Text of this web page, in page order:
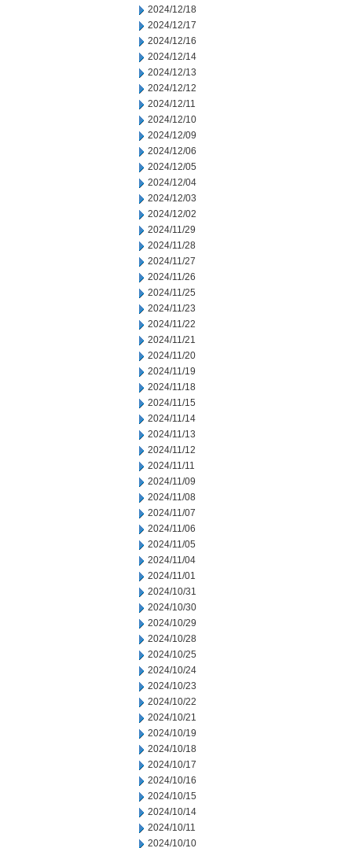
2024/12/18
2024/12/17
2024/12/16
2024/12/14
2024/12/13
2024/12/12
2024/12/11
2024/12/10
2024/12/09
2024/12/06
2024/12/05
2024/12/04
2024/12/03
2024/12/02
2024/11/29
2024/11/28
2024/11/27
2024/11/26
2024/11/25
2024/11/23
2024/11/22
2024/11/21
2024/11/20
2024/11/19
2024/11/18
2024/11/15
2024/11/14
2024/11/13
2024/11/12
2024/11/11
2024/11/09
2024/11/08
2024/11/07
2024/11/06
2024/11/05
2024/11/04
2024/11/01
2024/10/31
2024/10/30
2024/10/29
2024/10/28
2024/10/25
2024/10/24
2024/10/23
2024/10/22
2024/10/21
2024/10/19
2024/10/18
2024/10/17
2024/10/16
2024/10/15
2024/10/14
2024/10/11
2024/10/10